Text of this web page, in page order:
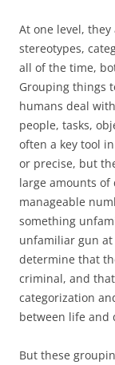
At one level,
stereotypes,
all of the time,
Grouping things
humans deal
people, tasks,
often a key tool
or precise, but
large amounts of
manageable
something
unfamiliar gun at
determine that
criminal, and
categorization
between life and
But these